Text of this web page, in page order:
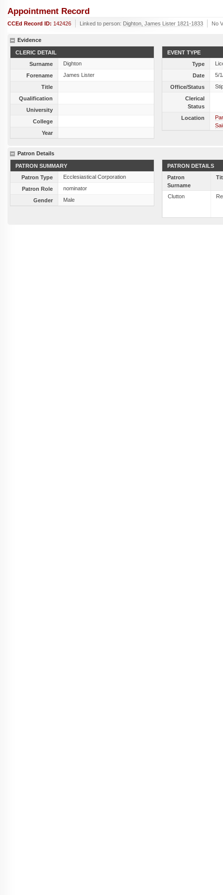
Appointment Record
CCEd Record ID: 142426 Linked to person: Dighton, James Lister 1821-1833 No
Evidence
CLERIC DETAIL
Surname
Dighton
Forename
James Lister
Title
Qualification
University
College
Year
EVENT TYPE
Type
Date
5/
Office/Status
Clerical
Status
Location
Patron Details
PATRON SUMMARY
Patron Type
Ecclesiastical Corporation
Patron Role
nominator
Gender
Male
PATRON DETAILS
Patron
Surname
Clutton